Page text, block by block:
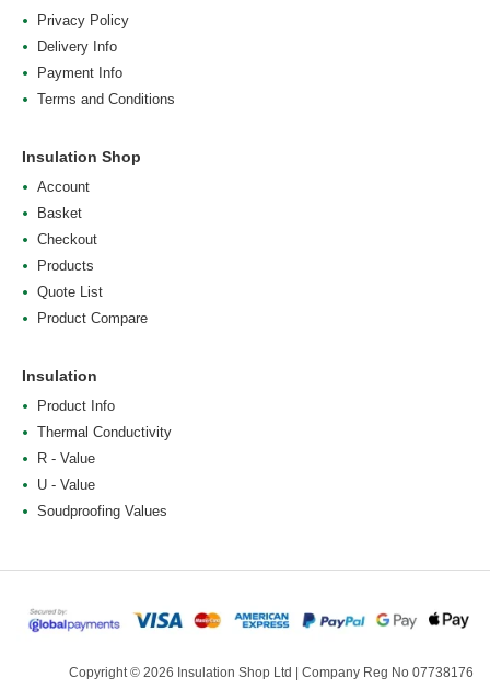
Privacy Policy
Delivery Info
Payment Info
Terms and Conditions
Insulation Shop
Account
Basket
Checkout
Products
Quote List
Product Compare
Insulation
Product Info
Thermal Conductivity
R - Value
U - Value
Soudproofing Values
Copyright © 2026 Insulation Shop Ltd | Company Reg No 07738176